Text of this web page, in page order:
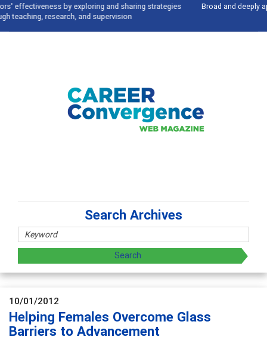
Broad and deeply applicable career development topics - what people are
talking about
Search Archives
10/01/2012
Helping Females Overcome Glass
Barriers to Advancement